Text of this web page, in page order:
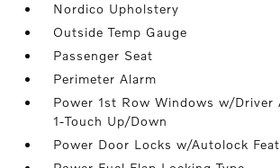
Nordico Upholstery
Outside Temp Gauge
Passenger Seat
Perimeter Alarm
Power 1st Row Windows w/Driver
1-Touch Up/Down
Power Door Locks w/Autolock